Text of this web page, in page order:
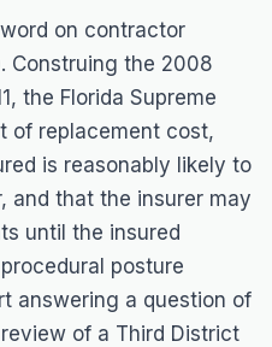
on contractor
Construing the 2008
the Florida Supreme
of replacement cost,
is reasonably likely to
and that the insurer may
until the insured
posture
answering a question of
of a Third District